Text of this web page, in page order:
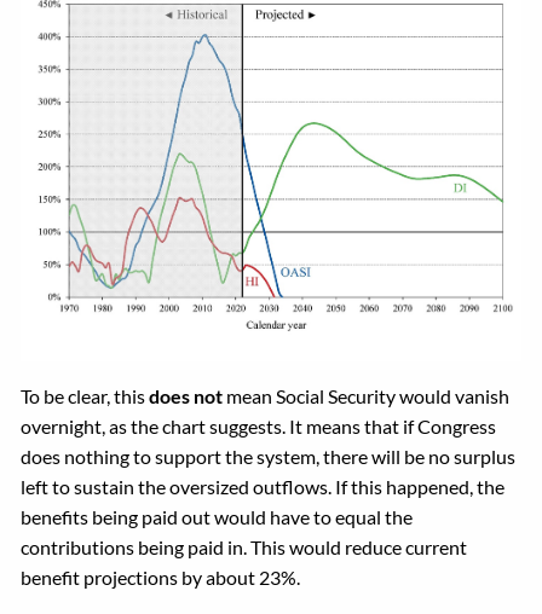
To be clear, thisdoes not mean Social Security would vanish
overnight, as the chart suggests. It means that if Congress
does nothing to support the system, there will be no surplus
left to sustain the oversized outflows. If this happened, the
benefits being paid out would have to equal the
contributions being paid in. This would reduce current
benefit projections by about 23%.